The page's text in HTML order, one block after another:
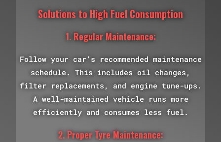
Solutions to High Fuel Consumption
1. Regular Maintenance:
Follow your car’s recommended maintenance
schedule. This includes oil changes,
filter replacements, and engine tune-ups.
A well-maintained vehicle runs more
efficiently and consumes less fuel.
2. Proper Tyre Maintenance: